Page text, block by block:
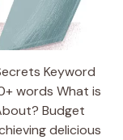
Keyword
words What is
Budget
delicious